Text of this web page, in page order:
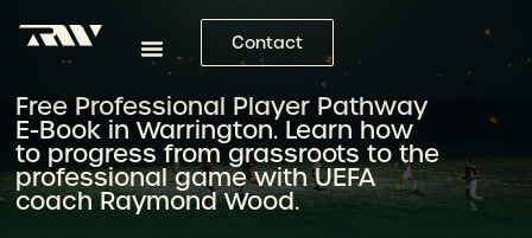
Contact
Free Professional Player Pathway
E-Book in Warrington. Learn how
to progress from grassroots to the
professional game with UEFA
coach Raymond Wood.